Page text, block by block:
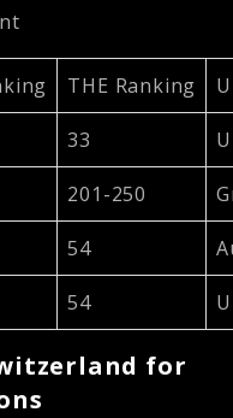
THE Ranking
33
201-250
54
54
for